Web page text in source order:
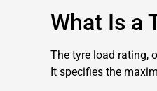
What Is a
The tyre load rating,
It specifies the